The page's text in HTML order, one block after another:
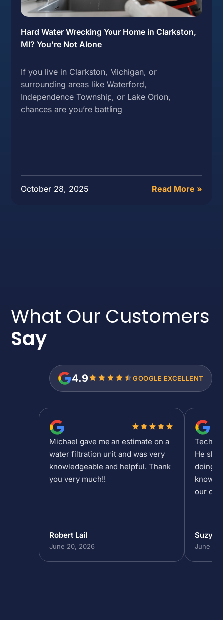
Hard Water Wrecking Your Home in Clarkston,
MI? You’re Not Alone
If you live in Clarkston, Michigan, or
surrounding areas like Waterford,
Independence Township, or Lake Orion,
chances are you’re battling
October 28, 2025 Read More »
What Our Customers
Say
4.9 GOOGLE EXCELLENT
Michael gave me an estimate on a
water filtration unit and was very
knowledgeable and helpful. Thank
you very much!!
Robert Lail
June 20, 2026
Tech
He
doing
our
Suzy
June 19,